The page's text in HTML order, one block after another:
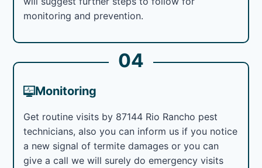
monitoring and prevention.
04
Monitoring
Get routine visits by 87144 Rio Rancho pest
technicians, also you can inform us if you notice
a new signal of termite damages or you can
give a call we will surely do emergency visits